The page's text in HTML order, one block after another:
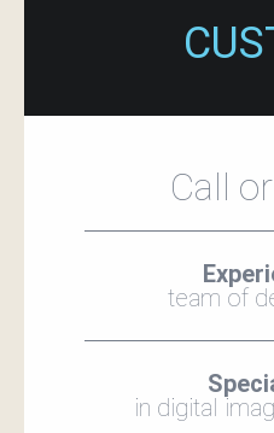
Call
team of
in digital